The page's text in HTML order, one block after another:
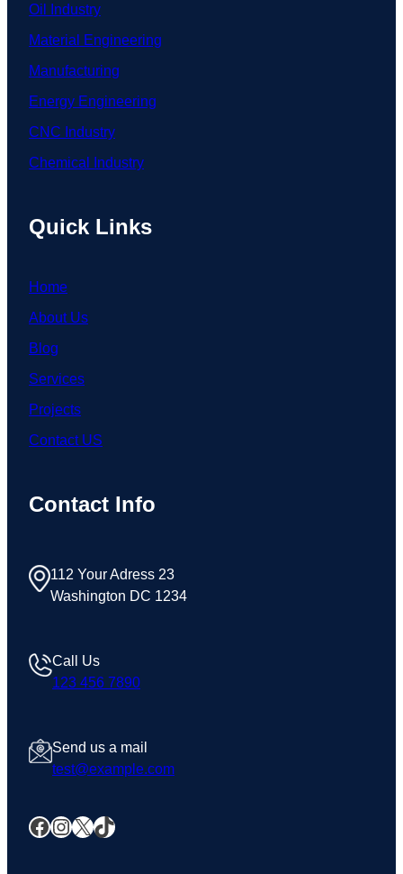
Oil Industry
Material Engineering
Manufacturing
Energy Engineering
CNC Industry
Chemical Industry
Quick Links
Home
About Us
Blog
Services
Projects
Contact US
Contact Info
112 Your Adress 23
Washington DC 1234
Call Us
123 456 7890
Send us a mail
test@example.com
Facebook InstagramX TikTok